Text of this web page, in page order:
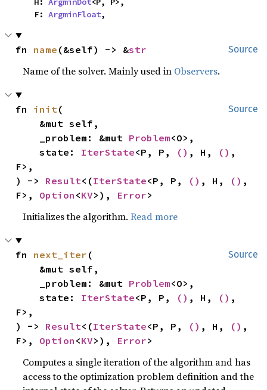
    F:
ArgminFloat,
Source
fn name (&self) -> &str
Name of the solver. Mainly used in Observers.
Source
fn init(
    _problem: &mut
Problem<O>,
    state:
IterState<P, P, () , H, () ,
F>,
) -> Result<(IterState<P, P, () , H, () ,
F>, Option <KV>), Error>
Initializes the algorithm.Read more
Source
fn next_iter (
    _problem: &mut
Problem<O>,
    state:
IterState<P, P, () , H, () ,
F>,
) -> Result<(IterState<P, P, () , H, () ,
F>, Option <KV>), Error>
Computes a single iteration of the algorithm and has
access to the optimization problem definition and the